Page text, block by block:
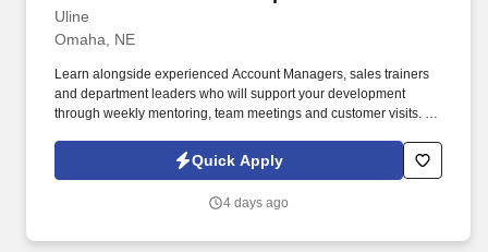
Uline
Omaha, NE
Learn alongside experienced Account Managers, sales trainers
and department leaders who will support your development
through weekly mentoring, team meetings and customer visits. As
side with sales professionals supported by the best training, tools
and products to win in the field every day.
Quick Apply
4 days ago